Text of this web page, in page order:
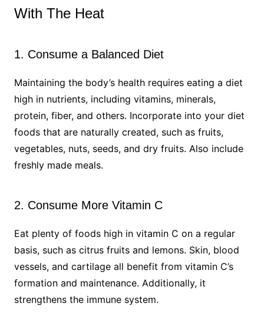
With The Heat
1. Consume a Balanced Diet
Maintaining the body’s health requires eating a diet
high in nutrients, including vitamins, minerals,
protein, fiber, and others. Incorporate into your diet
foods that are naturally created, such as fruits,
vegetables, nuts, seeds, and dry fruits. Also include
freshly made meals.
2. Consume More Vitamin C
Eat plenty of foods high in vitamin C on a regular
basis, such as citrus fruits and lemons. Skin, blood
vessels, and cartilage all benefit from vitamin C’s
formation and maintenance. Additionally, it
strengthens the immune system.